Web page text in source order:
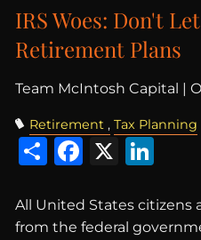
IRS Woes: Don't
Retirement Plans
Team McIntosh Capital |
Retirement Tax Planning
ShareX
All United States citizens
from the federal